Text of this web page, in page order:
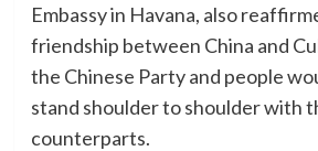
Embassy in Havana, also
friendship between China and
the Chinese Party and people
stand shoulder to shoulder with
counterparts.